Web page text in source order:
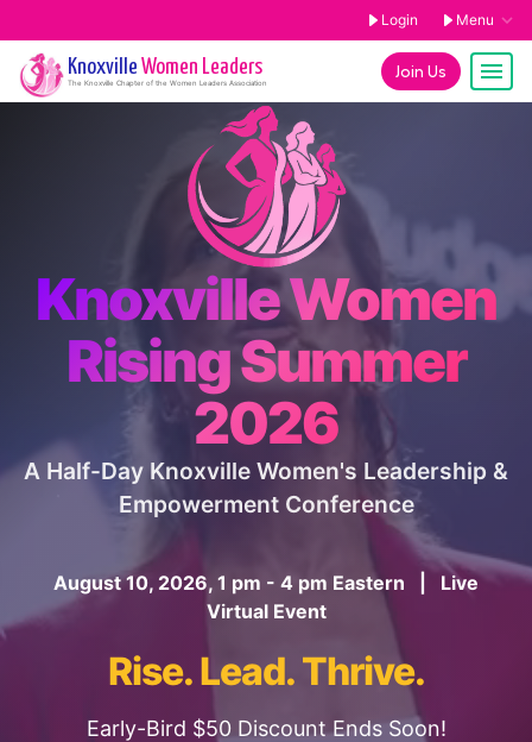
Login Menu
Join Us
Knoxville Women Leaders
The Knoxville Chapter of the Women Leaders Association
Knoxville Women
Rising Summer
2026
A Half-Day Knoxville Women's Leadership &
Empowerment Conference
August 10, 2026, 1 pm - 4 pm Eastern | Live
Virtual Event
Rise. Lead. Thrive.
Early-Bird $50 Discount Ends Soon!